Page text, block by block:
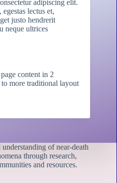
adipiscing elit.
lectus et,
justo hendrerit
neque ultrices
content in 2
more traditional layout
of near-death
through research,
and resources.